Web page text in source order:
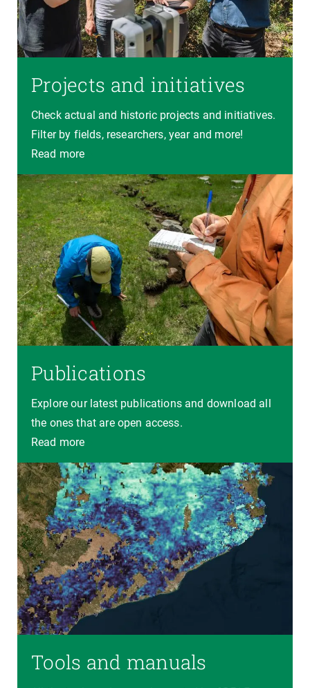
Projects and initiatives
Check actual and historic projects and initiatives.
Filter by fields, researchers, year and more!
Read more
Publications
Explore our latest publications and download all
the ones that are open access.
Read more
Tools and manuals